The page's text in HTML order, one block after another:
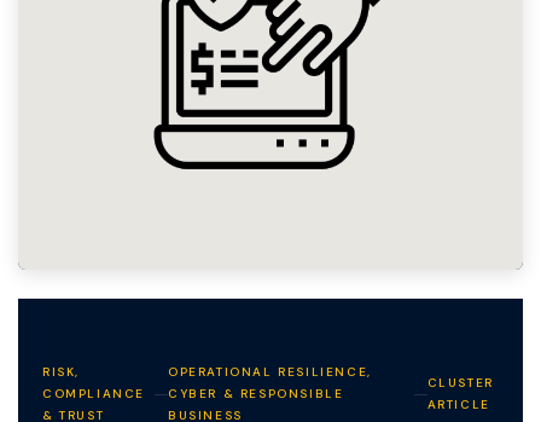
RISK,
COMPLIANCE
& TRUST
OPERATIONAL RESILIENCE,
CYBER & RESPONSIBLE
BUSINESS
CLUSTER
ARTICLE